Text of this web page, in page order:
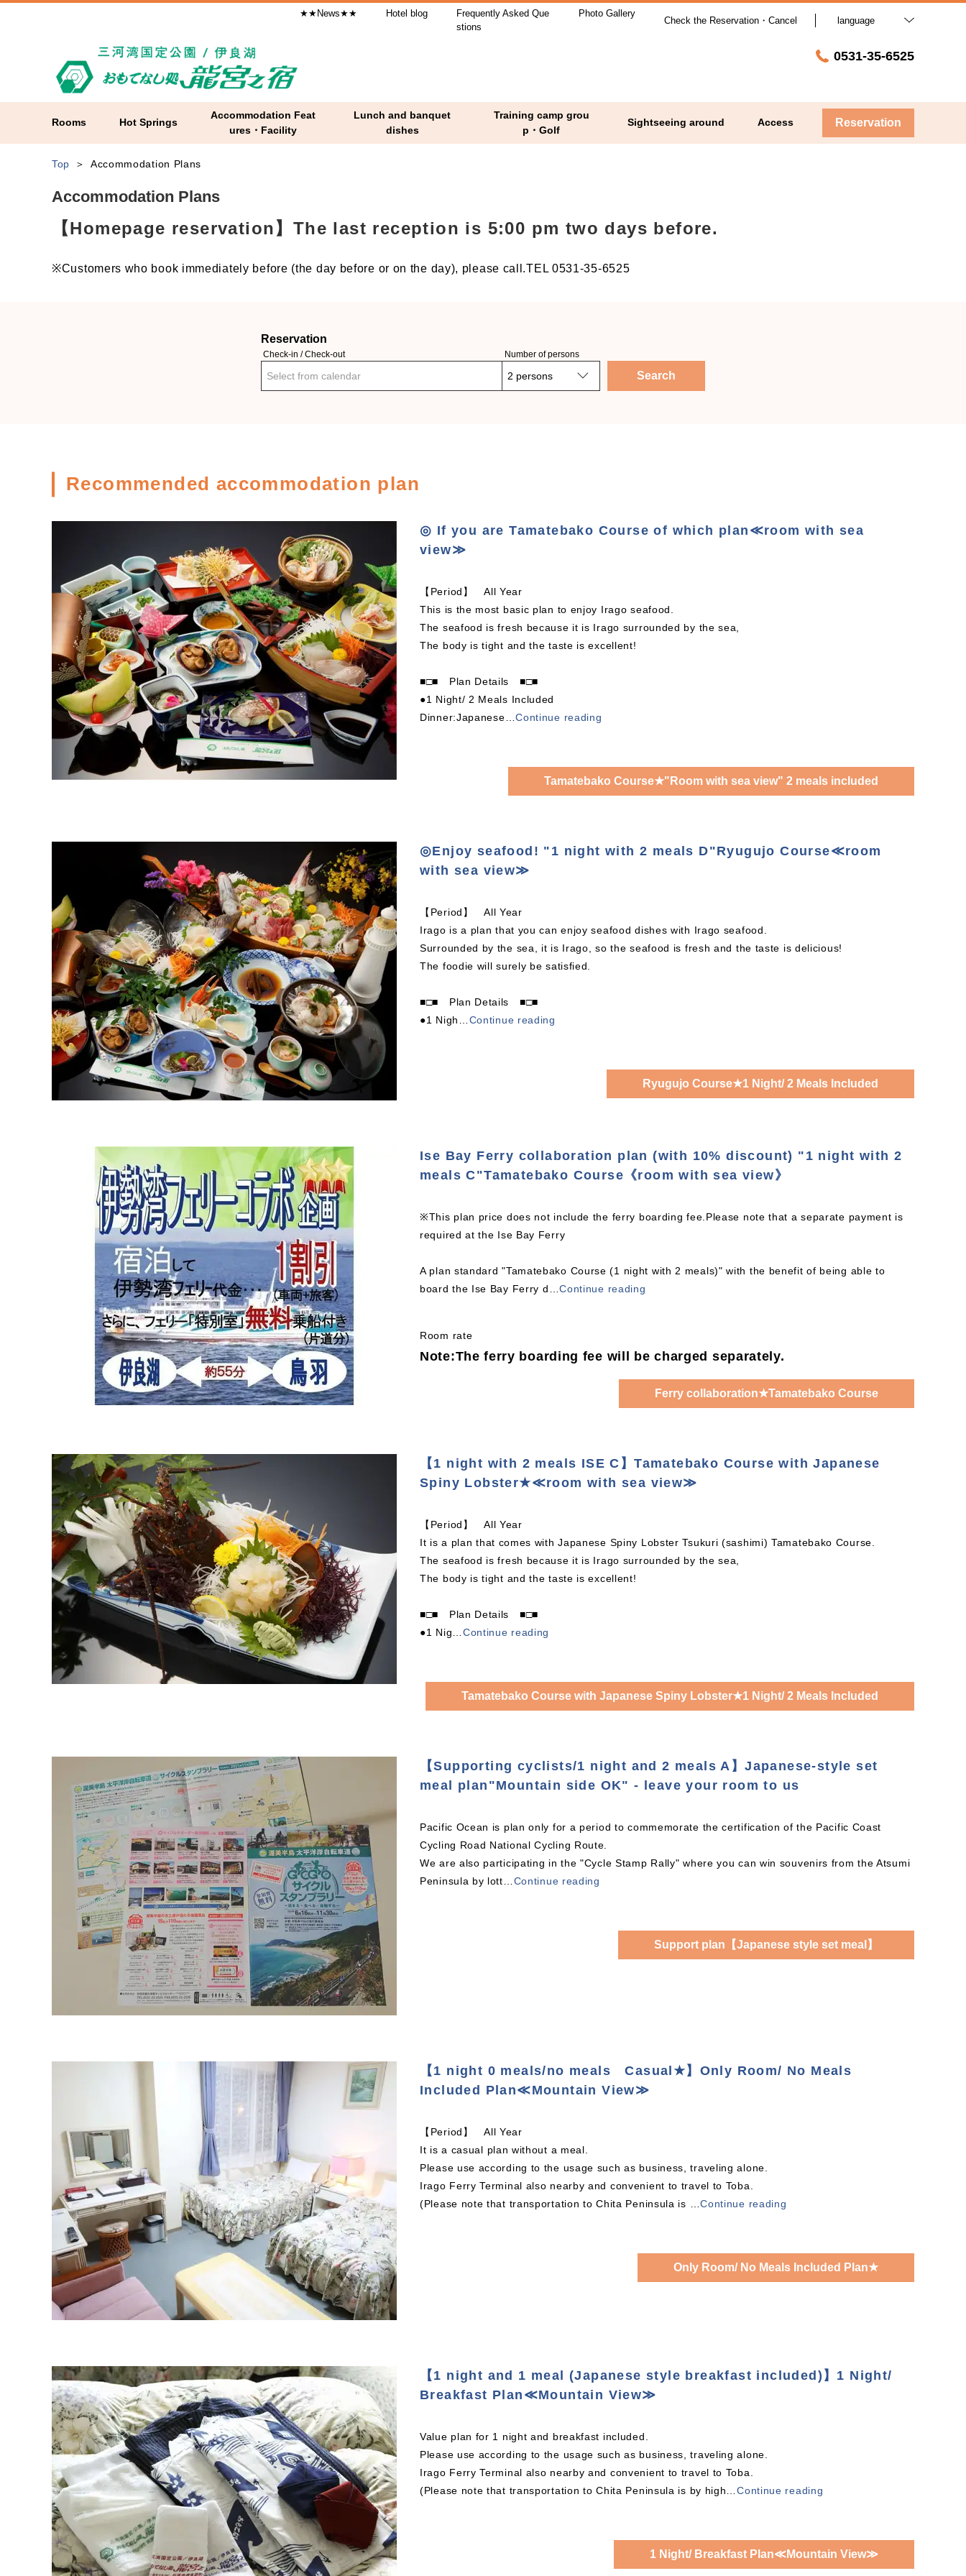
★★News★★ Hotel blog
Frequently Asked Que
stions
Photo Gallery
Check the Reservation・Cancel language
0531-35-6525
Rooms Hot Springs
Accommodation Feat
ures・Facility
Lunch and banquet
dishes
Training camp grou
p・Golf
Sightseeing around Access Reservation
Top Accommodation Plans
Accommodation Plans
【Homepage reservation】The last reception is 5:00 pm two days before.
※Customers who book immediately before (the day before or on the day), please call.TEL 0531-35-6525
Reservation
Check-in / Check-out
Select from calendar
Number of persons
Search
Recommended accommodation plan
◎ If you are Tamatebako Course of which plan≪room with sea
view≫
【Period】 All Year
This is the most basic plan to enjoy Irago seafood.
The seafood is fresh because it is Irago surrounded by the sea,
The body is tight and the taste is excellent!
■□■ Plan Details ■□■
●1 Night/ 2 Meals Included
Dinner:Japanese …Continue reading
Tamatebako Course★"Room with sea view" 2 meals included
◎Enjoy seafood! "1 night with 2 meals D"Ryugujo Course≪room
with sea view≫
【Period】 All Year
Irago is a plan that you can enjoy seafood dishes with Irago seafood.
Surrounded by the sea, it is Irago, so the seafood is fresh and the taste is delicious!
The foodie will surely be satisfied.
■□■ Plan Details ■□■
●1 Nigh
Continue reading
Ryugujo Course★1 Night/ 2 Meals Included
Ise Bay Ferry collaboration plan (with 10% discount) "1 night with 2
meals C"Tamatebako Course《room with sea view》
※This plan price does not include the ferry boarding fee.Please note that a separate payment is
required at the Ise Bay Ferry
A plan standard "Tamatebako Course (1 night with 2 meals)" with the benefit of being able to
board the Ise Bay Ferry d …Continue reading
Room rate
Note:The ferry boarding fee will be charged separately.
Ferry collaboration★Tamatebako Course
【1 night with 2 meals ISE C】Tamatebako Course with Japanese
Spiny Lobster★≪room with sea view≫
【Period】 All Year
It is a plan that comes with Japanese Spiny Lobster Tsukuri (sashimi) Tamatebako Course.
The seafood is fresh because it is Irago surrounded by the sea,
The body is tight and the taste is excellent!
■□■ Plan Details ■□■
●1 Nig
Continue reading
Tamatebako Course with Japanese Spiny Lobster★1 Night/ 2 Meals Included
【Supporting cyclists/1 night and 2 meals A】Japanese-style set
meal plan"Mountain side OK" - leave your room to us
Pacific Ocean is plan only for a period to commemorate the certification of the Pacific Coast
Cycling Road National Cycling Route.
We are also participating in the "Cycle Stamp Rally" where you can win souvenirs from the Atsumi
Peninsula by lott
Continue reading
Support plan【Japanese style set meal】
【1 night 0 meals/no meals Casual★】Only Room/ No Meals
Included Plan≪Mountain View≫
【Period】 All Year
It is a casual plan without a meal.
Please use according to the usage such as business, traveling alone.
Irago Ferry Terminal also nearby and convenient to travel to Toba.
(Please note that transportation to Chita Peninsula is
…Continue reading
Only Room/ No Meals Included Plan★
【1 night and 1 meal (Japanese style breakfast included)】1 Night/
Breakfast Plan≪Mountain View≫
Value plan for 1 night and breakfast included.
Please use according to the usage such as business, traveling alone.
Irago Ferry Terminal also nearby and convenient to travel to Toba.
(Please note that transportation to Chita Peninsula is by high …Continue reading
1 Night/ Breakfast Plan≪Mountain View≫